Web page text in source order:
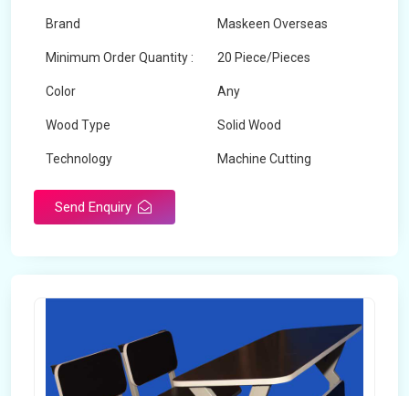
Brand Maskeen Overseas
Minimum Order Quantity : 20 Piece/Pieces
Color Any
Wood Type Solid Wood
Technology Machine Cutting
Send Enquiry